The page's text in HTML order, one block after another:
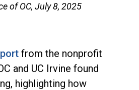
of OC, July 8, 2025
from the nonprofit
and UC Irvine found
highlighting how